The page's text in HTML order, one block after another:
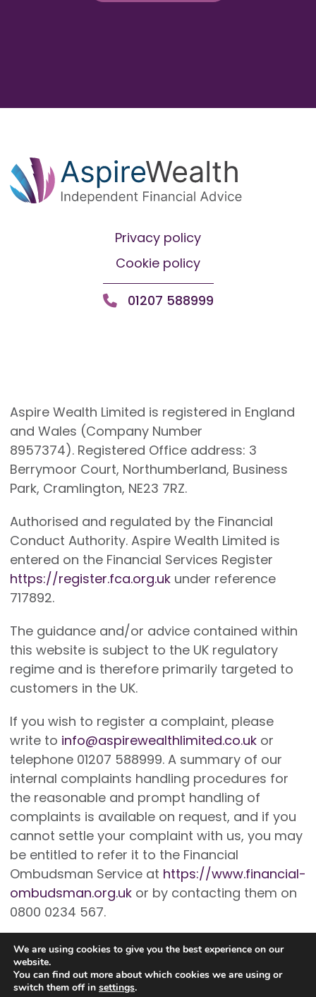
Privacy policy
Cookie policy
01207 588999
Aspire Wealth Limited is registered in England
and Wales (Company Number
8957374). Registered Office address: 3
Berrymoor Court, Northumberland, Business
Park, Cramlington, NE23 7RZ.
Authorised and regulated by the Financial
Conduct Authority. Aspire Wealth Limited is
entered on the Financial Services Register
https://register.fca.org.ukunder reference
717892.
The guidance and/or advice contained within
this website is subject to the UK regulatory
regime and is therefore primarily targeted to
customers in the UK.
If you wish to register a complaint, please
write to info@aspirewealthlimited.co.ukor
telephone 01207 588999. A summary of our
internal complaints handling procedures for
the reasonable and prompt handling of
complaints is available on request, and if you
cannot settle your complaint with us, you may
be entitled to refer it to the Financial
Ombudsman Service at https://www.financial-
ombudsman.org.ukor by contacting them on
0800 0234 567.
We are using cookies to give you the best experience on our
website.
You can find out more about which cookies we are using or
switch them off in settings.